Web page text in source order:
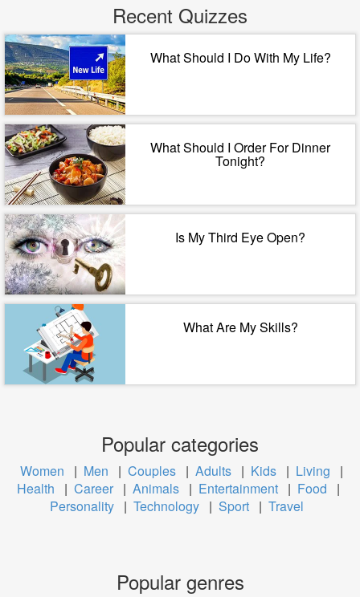
Recent Quizzes
What Should I Do With My Life?
What Should I Order For Dinner
Tonight?
Is My Third Eye Open?
What Are My Skills?
Popular categories
Women | Men | Couples | Adults | Kids | Living
|
Health
| Career | Animals | Entertainment | Food
|
Personality | Technology | Sport | Travel
Popular genres